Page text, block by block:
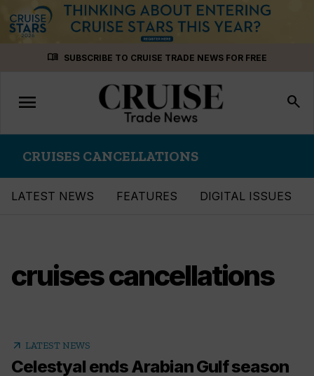
menu_book SUBSCRIBE TO CRUISE TRADE NEWS FOR FREE
Toggle
navigation
menu search
CRUISES CANCELLATIONS
LATEST NEWS FEATURES DIGITAL ISSUES
cruises cancellations
arrow_outward LATEST NEWS
Celestyal ends Arabian Gulf season